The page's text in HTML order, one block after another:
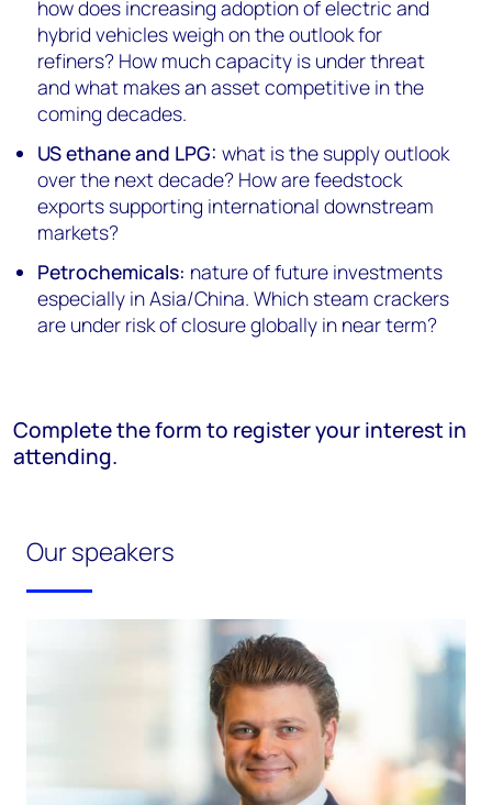
how does increasing adoption of electric and
hybrid vehicles weigh on the outlook for
refiners? How much capacity is under threat
and what makes an asset competitive in the
coming decades.
US ethane and LPG: what is the supply outlook
over the next decade? How are feedstock
exports supporting international downstream
markets?
Petrochemicals: nature of future investments
especially in Asia/China. Which steam crackers
are under risk of closure globally in near term?
Complete the form to register your interest in
attending.
Our speakers